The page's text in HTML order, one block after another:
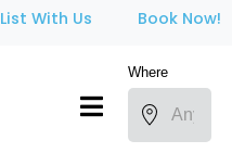
List With Us Book Now!
Where